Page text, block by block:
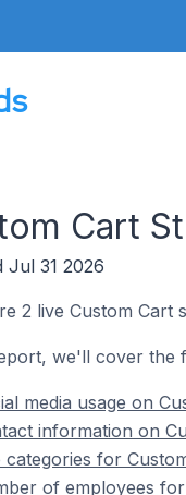
Cart
Jul 31 2026
2 live Custom Cart
we'll cover the
media usage on
information on
categories for
of employees